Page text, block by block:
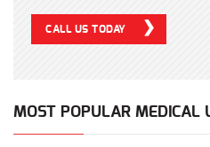
CALL US TODAY
MOST POPULAR MEDICAL